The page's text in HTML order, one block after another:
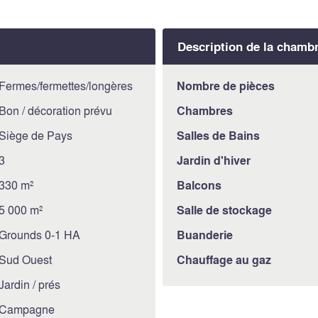
The basement houses a
meters, adjacent to which
30 square meters, two
agricultural land of about
property.
CONDITION AND FINISHES
The residential part of the
carried out about 20 years
SERVICES AND UTILITIES
All services are connected
fermettes/longères
/ décoration prévu
de Pays
m²
000 m²
0-1 HA
Ouest
/ prés
Description de la
Nombre de pièces
Chambres
Salles de Bains
Jardin d'hiver
Balcons
Salle de stockage
Buanderie
Chauffage au gaz